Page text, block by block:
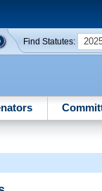
Find Statutes: